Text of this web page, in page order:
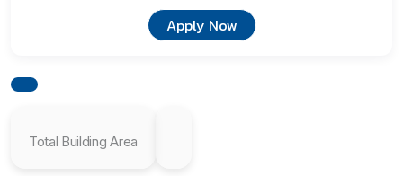
Apply Now
Total Building Area